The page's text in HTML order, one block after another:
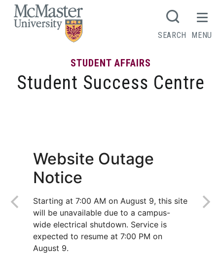
STUDENT AFFAIRS
Student Success Centre
SEARCH MENU
Website Outage
Notice
Starting at 7:00 AM on August 9, this site
will be unavailable due to a campus-
wide electrical shutdown. Service is
expected to resume at 7:00 PM on
August 9.